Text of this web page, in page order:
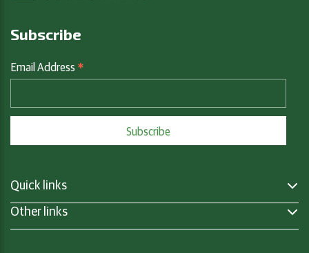
Subscribe
Email Address *
Quick links
Other links